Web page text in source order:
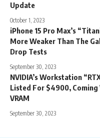
Update
October 1, 2023
iPhone 15 Pro Max’s
More Weaker Than The
Drop Tests
September 30, 2023
NVIDIA’s Workstation
Listed For $4900, Coming
VRAM
September 30, 2023